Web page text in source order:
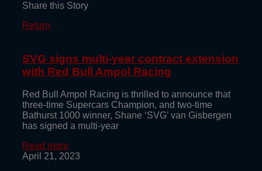
Share this Story
Return
SVG signs multi-year contract extension
with Red Bull Ampol Racing
Red Bull Ampol Racing is thrilled to announce that
three-time Supercars Champion, and two-time
Bathurst 1000 winner, Shane ‘SVG’ van Gisbergen
has signed a multi-year
Read more
April 21, 2023